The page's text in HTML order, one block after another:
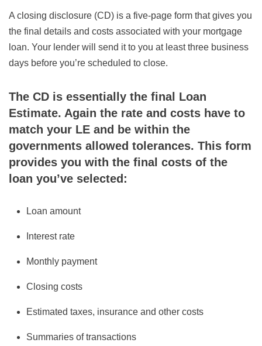
A closing disclosure (CD) is a five-page form that gives you
the final details and costs associated with your mortgage
loan. Your lender will send it to you at least three business
days before you’re scheduled to close.
The CD is essentially the final Loan
Estimate. Again the rate and costs have to
match your LE and be within the
governments allowed tolerances. This form
provides you with the final costs of the
loan you’ve selected:
Loan amount
Interest rate
Monthly payment
Closing costs
Estimated taxes, insurance and other costs
Summaries of transactions